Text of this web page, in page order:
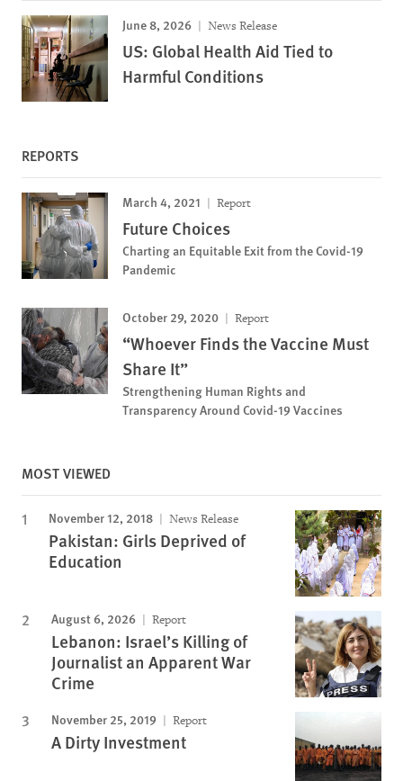
June 8, 2026 News Release
US: Global Health Aid Tied to
Harmful Conditions
REPORTS
March 4, 2021 Report
Future Choices
Charting an Equitable Exit from the Covid-19
Pandemic
October 29, 2020 Report
“Whoever Finds the Vaccine Must
Share It”
Strengthening Human Rights and
Transparency Around Covid-19 Vaccines
MOST VIEWED
November 12, 2018 News Release
Pakistan: Girls Deprived of
Education
August 6, 2026 Report
Lebanon: Israel’s Killing of
Journalist an Apparent War
Crime
November 25, 2019 Report
A Dirty Investment